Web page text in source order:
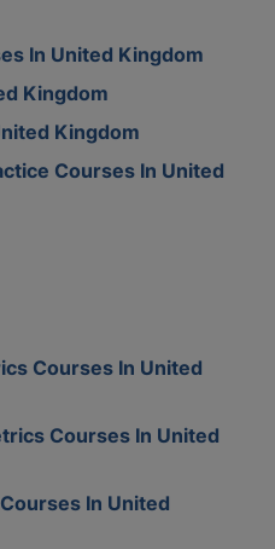
In United Kingdom
Kingdom
Kingdom
Courses In United
Courses In United
Courses In United
In United